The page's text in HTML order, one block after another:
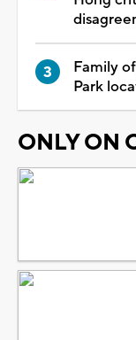
Family
Park
ONLY ON